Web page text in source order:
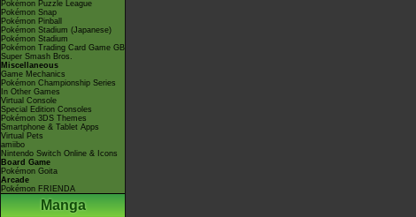
Pokémon Puzzle League
Pokémon Snap
Pokémon Pinball
Pokémon Stadium (Japanese)
Pokémon Stadium
Pokémon Trading Card Game GB
Super Smash Bros.
Miscellaneous
Game Mechanics
Pokémon Championship Series
In Other Games
Virtual Console
Special Edition Consoles
Pokémon 3DS Themes
Smartphone & Tablet Apps
Virtual Pets
amiibo
Nintendo Switch Online & Icons
Board Game
Pokémon Goita
Arcade
Pokémon FRIENDA
Manga